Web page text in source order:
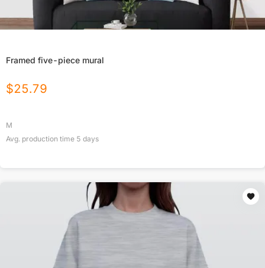
Framed five-piece mural
$25.79
M
Avg. production time 5 days